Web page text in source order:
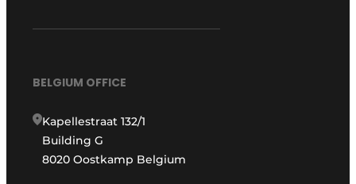
BELGIUM OFFICE
Kapellestraat 132/1
Building G
8020 Oostkamp Belgium